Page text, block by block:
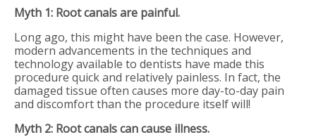
Myth 1: Root canals are painful.
Long ago, this might have been the case. However,
modern advancements in the techniques and
technology available to dentists have made this
procedure quick and relatively painless. In fact, the
damaged tissue often causes more day-to-day pain
and discomfort than the procedure itself will!
Myth 2: Root canals can cause illness.